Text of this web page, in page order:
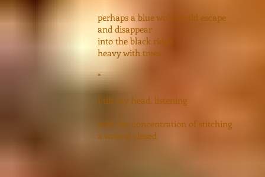
perhaps a blue wolf would escape
and disappear
into the black ridge
heavy with trees
*
I tilt my head, listening
with the concentration of stitching
a wound closed